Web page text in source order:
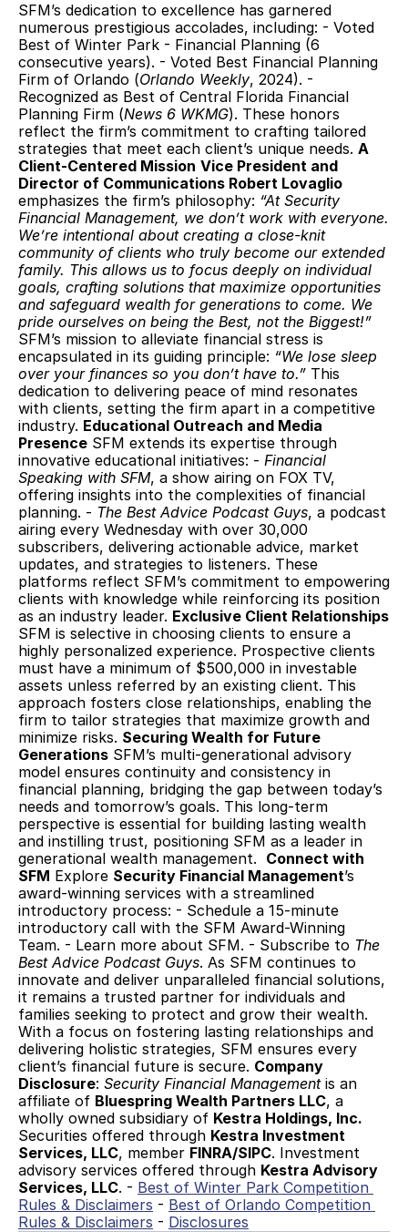
SFM’s dedication to excellence has garnered
numerous prestigious accolades, including: - Voted
Best of Winter Park - Financial Planning (6
consecutive years). - Voted Best Financial Planning
Firm of Orlando (Orlando Weekly, 2024). -
Recognized as Best of Central Florida Financial
Planning Firm (News 6 WKMG). These honors
reflect the firm’s commitment to crafting tailored
strategies that meet each client’s unique needs. A
Client-Centered Mission Vice President and
Director of Communications Robert Lovaglio
emphasizes the firm’s philosophy: “At Security
Financial Management, we don’t work with everyone.
We’re intentional about creating a close-knit
community of clients who truly become our extended
family. This allows us to focus deeply on individual
goals, crafting solutions that maximize opportunities
and safeguard wealth for generations to come. We
pride ourselves on being the Best, not the Biggest!”
SFM’s mission to alleviate financial stress is
encapsulated in its guiding principle: “We lose sleep
over your finances so you don’t have to.” This
dedication to delivering peace of mind resonates
with clients, setting the firm apart in a competitive
industry. Educational Outreach and Media
Presence SFM extends its expertise through
innovative educational initiatives: - Financial
Speaking with SFM, a show airing on FOX TV,
offering insights into the complexities of financial
planning. - The Best Advice Podcast Guys, a podcast
airing every Wednesday with over 30,000
subscribers, delivering actionable advice, market
updates, and strategies to listeners. These
platforms reflect SFM’s commitment to empowering
clients with knowledge while reinforcing its position
as an industry leader. Exclusive Client Relationships
SFM is selective in choosing clients to ensure a
highly personalized experience. Prospective clients
must have a minimum of $500,000 in investable
assets unless referred by an existing client. This
approach fosters close relationships, enabling the
firm to tailor strategies that maximize growth and
minimize risks. Securing Wealth for Future
Generations SFM’s multi-generational advisory
model ensures continuity and consistency in
financial planning, bridging the gap between today’s
needs and tomorrow’s goals. This long-term
perspective is essential for building lasting wealth
and instilling trust, positioning SFM as a leader in
generational wealth management. Connect with
SFM Explore Security Financial Management’s
award-winning services with a streamlined
introductory process: - Schedule a 15-minute
introductory call with the SFM Award-Winning
Team. - Learn more about SFM. - Subscribe to The
Best Advice Podcast Guys. As SFM continues to
innovate and deliver unparalleled financial solutions,
it remains a trusted partner for individuals and
families seeking to protect and grow their wealth.
With a focus on fostering lasting relationships and
delivering holistic strategies, SFM ensures every
client’s financial future is secure. Company
Disclosure: Security Financial Management is an
affiliate of Bluespring Wealth Partners LLC, a
wholly owned subsidiary of Kestra Holdings, Inc.
Securities offered through Kestra Investment
Services, LLC, member FINRA/SIPC. Investment
advisory services offered through Kestra Advisory
Services, LLC. - Best of Winter Park Competition
Rules & Disclaimers - Best of Orlando Competition
Rules & Disclaimers - Disclosures